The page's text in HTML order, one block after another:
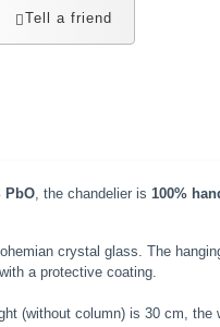
Tell a friend
PbO, the chandelier is 100%
crystal glass. The
a protective coating.
(without column) is 30 cm,